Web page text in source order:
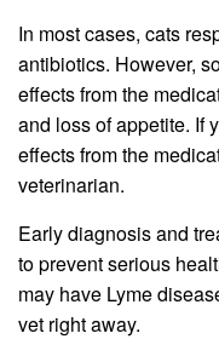
In most cases, cats
antibiotics. However,
effects from the
and loss of appetite. If
effects from the
veterinarian.
Early diagnosis and
to prevent serious
may have Lyme
vet right away.